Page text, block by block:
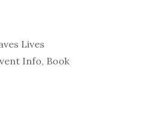
Lives
Info, Book